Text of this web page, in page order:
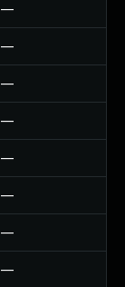
—
—
—
—
—
—
—
—